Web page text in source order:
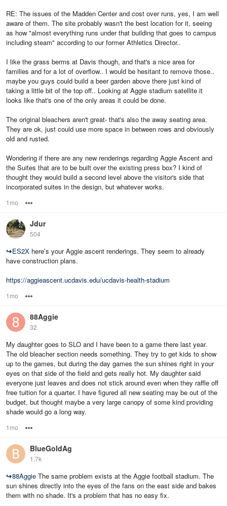
RE: The issues of the Madden Center and cost over runs, yes, I am well
aware of them. The site probably wasn't the best location for it, seeing
as how "almost everything runs under that building that goes to campus
including steam" according to our former Athletics Director..
I like the grass berms at Davis though, and that's a nice area for
families and for a lot of overflow.. I would be hesitant to remove those..
maybe you guys could build a beer garden above there just kind of
taking a little bit of the top off.. Looking at Aggie stadium satellite it
looks like that's one of the only areas it could be done.
The original bleachers aren't great- that's also the away seating area.
They are ok, just could use more space in between rows and obviously
old and rusted.
Wondering if there are any new renderings regarding Aggie Ascent and
the Suites that are to be built over the existing press box? I kind of
thought they would build a second level above the visitor's side that
incorporated suites in the design, but whatever works.
1mo
Jdur
504
↪ES2X here’s your Aggie ascent renderings. They seem to already
have construction plans.
https://aggieascent.ucdavis.edu/ucdavis-health-stadium
1mo
88Aggie
32
My daughter goes to SLO and I have been to a game there last year.
The old bleacher section needs something. They try to get kids to show
up to the games, but during the day games the sun shines right in your
eyes on that side of the field and gets really hot. My daughter said
everyone just leaves and does not stick around even when they raffle off
free tuition for a quarter. I have figured all new seating may be out of the
budget, but thought maybe a very large canopy of some kind providing
shade would go a long way.
1mo
BlueGoldAg
1.7k
↪88Aggie The same problem exists at the Aggie football stadium. The
sun shines directly into the eyes of the fans on the east side and bakes
them with no shade. It's a problem that has no easy fix.